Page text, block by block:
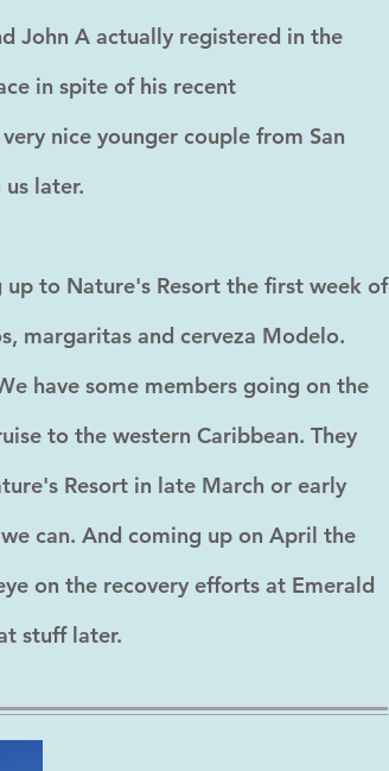
John A actually registered in the
in spite of his recent
nice younger couple from San
later.
to Nature's Resort the first week of
margaritas and cerveza Modelo.
have some members going on the
to the western Caribbean. They
Resort in late March or early
can. And coming up on April the
on the recovery efforts at Emerald
stuff later.